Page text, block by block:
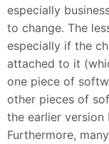
especially
to change. The
especially if the
attached to it
one piece of
other pieces of
the earlier
Furthermore,